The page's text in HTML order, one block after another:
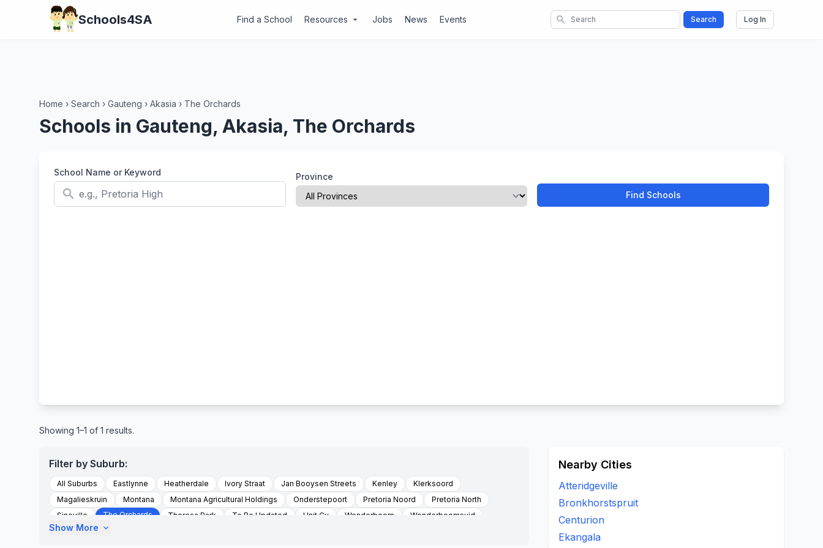
Schools4SA Find a School Resources arrow_drop_down Jobs News Events search Search Log In
Home › Search › Gauteng › Akasia › The Orchards
Schools in Gauteng, Akasia, The Orchards
School Name or Keyword
search
Province
Find Schools
Showing 1–1 of 1 results.
Filter by Suburb:
All Suburbs Eastlynne Heatherdale Ivory Straat Jan Booysen Streets Kenley
Klerksoord
Magalieskruin
Montana Montana Agricultural Holdings Onderstepoort Pretoria Noord
Pretoria North
Sinoville
The Orchards Theresa Park To Be Updated Unit Cv Wonderboom Wonderboomsuid
Show More expand_more
Nearby Cities
Atteridgeville
Bronkhorstspruit
Centurion
Ekangala